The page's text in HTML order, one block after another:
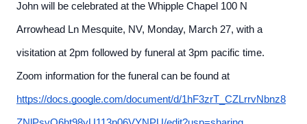
John will be celebrated at the Whipple Chapel 100 N
Arrowhead Ln Mesquite, NV, Monday, March 27, with a
visitation at 2pm followed by funeral at 3pm pacific time.
Zoom information for the funeral can be found at
https://docs.google.com/document/d/1hF3zrT_CZLrrvNbnz8